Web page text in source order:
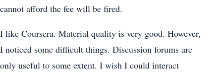
cannot afford the fee will be fired.
I like Coursera. Material quality is very good. However,
I noticed some difficult things. Discussion forums are
only useful to some extent. I wish I could interact